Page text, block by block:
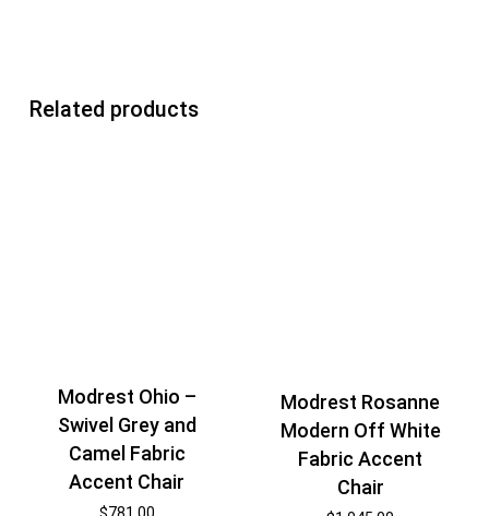
Related products
Modrest Ohio –
Swivel Grey and
Camel Fabric
Accent Chair
Modrest Rosanne
Modern Off White
Fabric Accent
Chair